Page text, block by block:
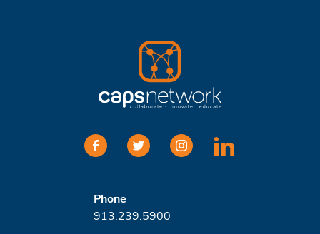
facebooktwitter instagramlinkedin
Phone
913.239.5900